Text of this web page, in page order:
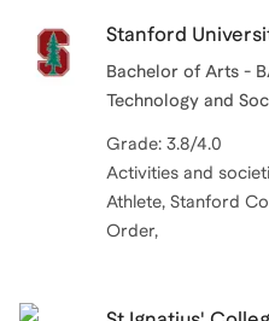
Stanford
Bachelor of Arts -
Technology and
Grade: 3.8/4.0
Activities and
Athlete, Stanford
Order,